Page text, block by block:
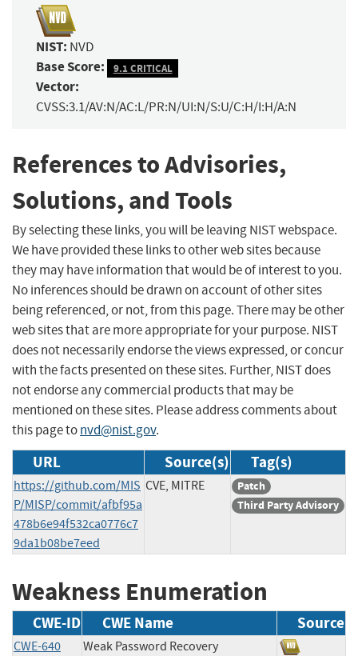
NIST: NVD
Base Score: 9.1 CRITICAL
Vector:
CVSS:3.1/AV:N/AC:L/PR:N/UI:N/S:U/C:H/I:H/A:N
References to Advisories,
Solutions, and Tools
By selecting these links, you will be leaving NIST webspace.
We have provided these links to other web sites because
they may have information that would be of interest to you.
No inferences should be drawn on account of other sites
being referenced, or not, from this page. There may be other
web sites that are more appropriate for your purpose. NIST
does not necessarily endorse the views expressed, or concur
with the facts presented on these sites. Further, NIST does
not endorse any commercial products that may be
mentioned on these sites. Please address comments about
this page tonvd@nist.gov.
URL Source(s) Tag(s)
https://github.com/MIS
P/MISP/commit/afbf95a
478b6e94f532ca0776c7
9da1b08be7eed
CVE, MITRE
Patch
Third Party Advisory
Weakness Enumeration
CWE-ID CWE Name Source
CWE-640
Weak Password Recovery